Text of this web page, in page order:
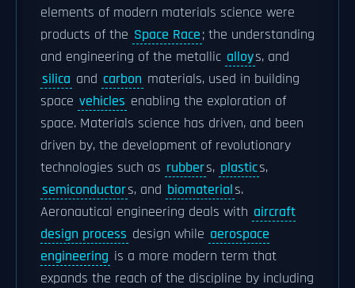
elements of modern materials science were
products of the Space Race; the understanding
and engineering of the metallic alloys, and
silica and carbon materials, used in building
space vehicles enabling the exploration of
space. Materials science has driven, and been
driven by, the development of revolutionary
technologies such as rubbers, plastics,
semiconductors, and biomaterials.
Aeronautical engineering deals with aircraft
design process design while aerospace
engineering is a more modern term that
expands the reach of the discipline by including